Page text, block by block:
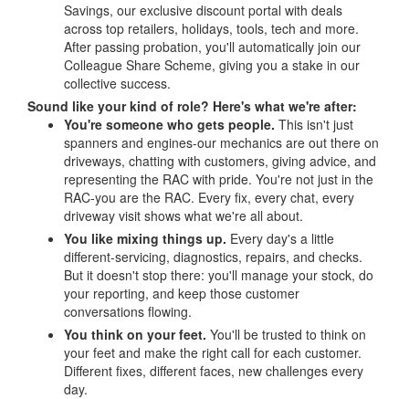
Savings, our exclusive discount portal with deals
across top retailers, holidays, tools, tech and more.
After passing probation, you'll automatically join our
Colleague Share Scheme, giving you a stake in our
collective success.
Sound like your kind of role? Here's what we're after:
You're someone who gets people. This isn't just
spanners and engines-our mechanics are out there on
driveways, chatting with customers, giving advice, and
representing the RAC with pride. You're not just in the
RAC-you are the RAC. Every fix, every chat, every
driveway visit shows what we're all about.
You like mixing things up. Every day's a little
different-servicing, diagnostics, repairs, and checks.
But it doesn't stop there: you'll manage your stock, do
your reporting, and keep those customer
conversations flowing.
You think on your feet. You'll be trusted to think on
your feet and make the right call for each customer.
Different fixes, different faces, new challenges every
day.